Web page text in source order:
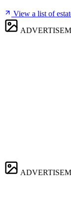
View a list of